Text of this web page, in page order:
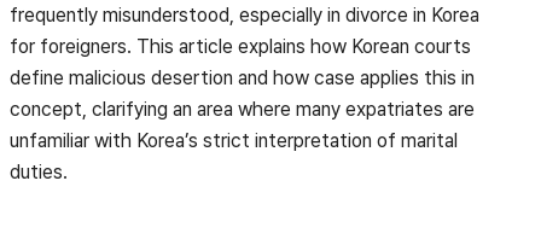
frequently misunderstood, especially in divorce in Korea
for foreigners. This article explains how Korean courts
define malicious desertion and how case applies this in
concept, clarifying an area where many expatriates are
unfamiliar with Korea’s strict interpretation of marital
duties.